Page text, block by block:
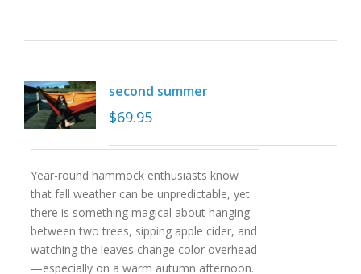
second summer
$69.95
Year-round hammock enthusiasts know
that fall weather can be unpredictable, yet
there is something magical about hanging
between two trees, sipping apple cider, and
watching the leaves change color overhead
—especially on a warm autumn afternoon.